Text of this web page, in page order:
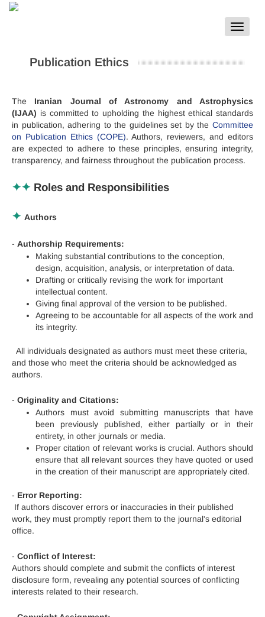
Toggle
Publication Ethics
The Iranian Journal of Astronomy and Astrophysics
(IJAA) is committed to upholding the highest ethical standards
in publication, adhering to the guidelines set by the Committee
on Publication Ethics (COPE). Authors, reviewers, and editors
are expected to adhere to these principles, ensuring integrity,
transparency, and fairness throughout the publication process.
✦✦ Roles and Responsibilities
✦ Authors
- Authorship Requirements:
Making substantial contributions to the conception,
design, acquisition, analysis, or interpretation of data.
Drafting or critically revising the work for important
intellectual content.
Giving final approval of the version to be published.
Agreeing to be accountable for all aspects of the work and
its integrity.
All individuals designated as authors must meet these criteria,
and those who meet the criteria should be acknowledged as
authors.
- Originality and Citations:
Authors must avoid submitting manuscripts that have
been previously published, either partially or in their
entirety, in other journals or media.
Proper citation of relevant works is crucial. Authors should
ensure that all relevant sources they have quoted or used
in the creation of their manuscript are appropriately cited.
- Error Reporting:
If authors discover errors or inaccuracies in their published
work, they must promptly report them to the journal's editorial
office.
- Conflict of Interest:
Authors should complete and submit the conflicts of interest
disclosure form, revealing any potential sources of conflicting
interests related to their research.